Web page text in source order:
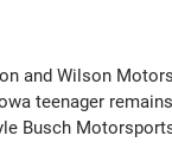
and Wilson
teenager
Busch